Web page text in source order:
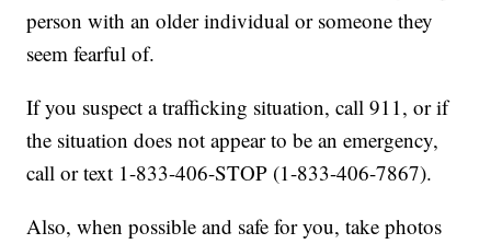
person with an older individual or someone they
seem fearful of.
If you suspect a trafficking situation, call 911, or if
the situation does not appear to be an emergency,
call or text 1-833-406-STOP (1-833-406-7867).
Also, when possible and safe for you, take photos